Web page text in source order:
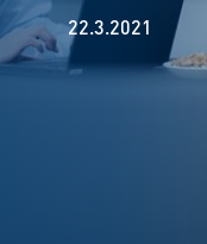
22.3.2021